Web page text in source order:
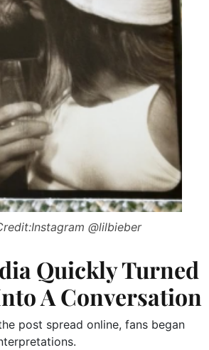
@lilbieber
Quickly Turned
A Conversation
post spread online, fans began